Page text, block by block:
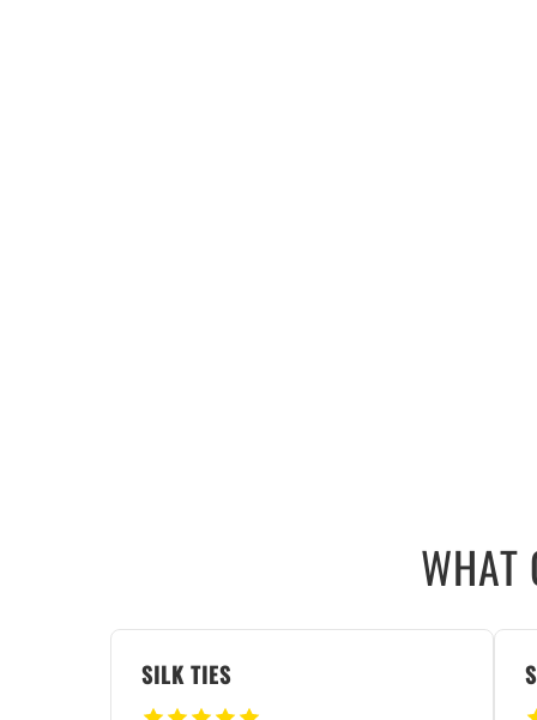
WHAT
SILK TIES